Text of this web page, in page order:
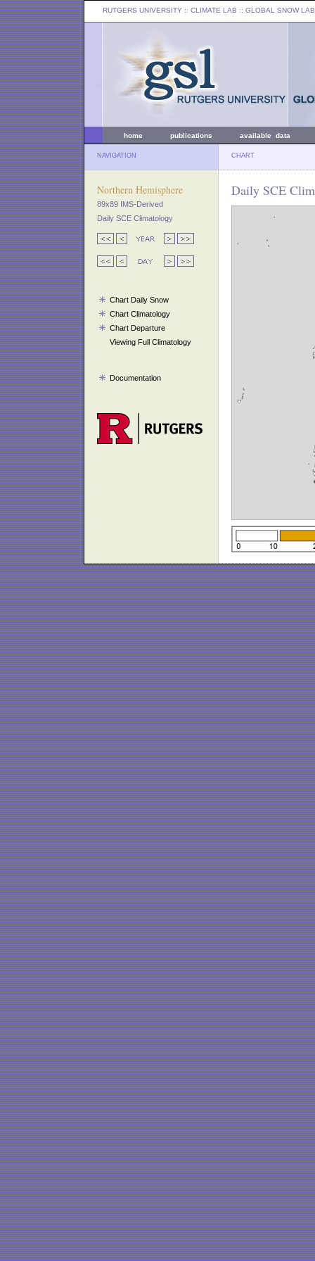
RUTGERS UNIVERSITY :: CLIMATE LAB :: GLOBAL SNOW LAB
home publications available data
NAVIGATION CHART
Northern Hemisphere
89x89 IMS-Derived
Daily SCE Climatology
Chart Daily Snow
Chart Climatology
Chart Departure
Viewing Full Climatology
Documentation
Daily SCE